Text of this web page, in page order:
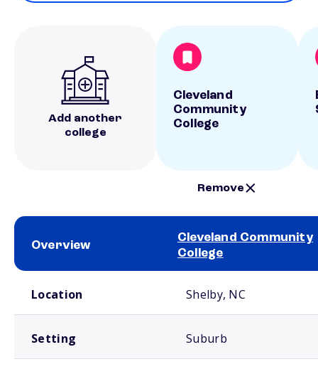
Add another
college
Cleveland
Community
College
Remove
Overview
Cleveland Community
College
Location Shelby, NC
Setting Suburb